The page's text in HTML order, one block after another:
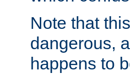
Note that
dangerous,
happens to